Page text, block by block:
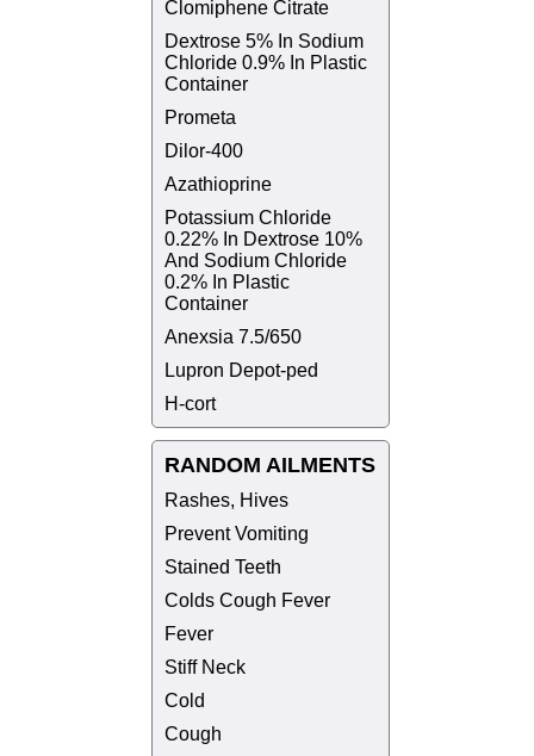
Clomiphene Citrate
Dextrose 5% In Sodium
Chloride 0.9% In Plastic
Container
Prometa
Dilor-400
Azathioprine
Potassium Chloride
0.22% In Dextrose 10%
And Sodium Chloride
0.2% In Plastic
Container
Anexsia 7.5/650
Lupron Depot-ped
H-cort
RANDOM AILMENTS
Rashes, Hives
Prevent Vomiting
Stained Teeth
Colds Cough Fever
Fever
Stiff Neck
Cold
Cough